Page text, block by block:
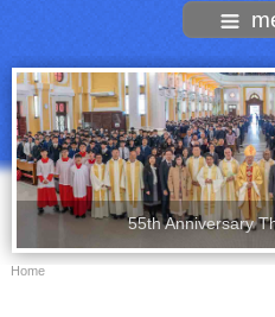
55th Anniversary
Home